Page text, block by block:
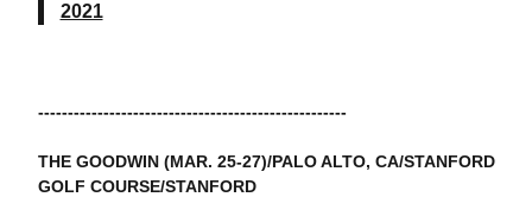
2021
----------------------------------------------------
THE GOODWIN (MAR. 25-27)/PALO ALTO, CA/STANFORD
GOLF COURSE/STANFORD